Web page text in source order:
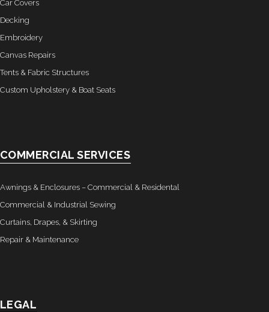
Car Covers
Decking
Embroidery
Canvas Repairs
Tents & Fabric Structures
Custom Upholstery & Boat Seats
COMMERCIAL SERVICES
Awnings & Enclosures – Commercial & Residental
Commercial & Industrial Sewing
Curtains, Drapes, & Skirting
Repair & Maintenance
LEGAL